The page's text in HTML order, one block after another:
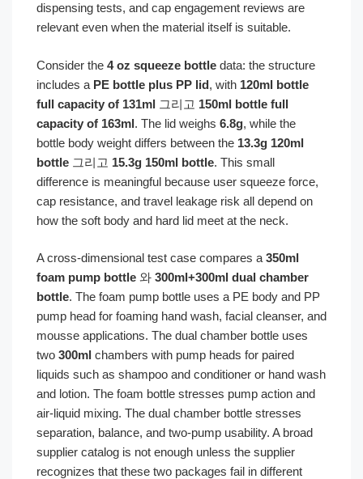
dispensing tests, and cap engagement reviews are
relevant even when the material itself is suitable.
Consider the 4 oz squeeze bottle data: the structure
includes a PE bottle plus PP lid, with 120ml bottle
full capacity of 131ml 그리고 150ml bottle full
capacity of 163ml. The lid weighs 6.8g, while the
bottle body weight differs between the 13.3g 120ml
bottle 그리고 15.3g 150ml bottle. This small
difference is meaningful because user squeeze force,
cap resistance, and travel leakage risk all depend on
how the soft body and hard lid meet at the neck.
A cross-dimensional test case compares a 350ml
foam pump bottle 와 300ml+300ml dual chamber
bottle. The foam pump bottle uses a PE body and PP
pump head for foaming hand wash, facial cleanser, and
mousse applications. The dual chamber bottle uses
two 300ml chambers with pump heads for paired
liquids such as shampoo and conditioner or hand wash
and lotion. The foam bottle stresses pump action and
air-liquid mixing. The dual chamber bottle stresses
separation, balance, and two-pump usability. A broad
supplier catalog is not enough unless the supplier
recognizes that these two packages fail in different